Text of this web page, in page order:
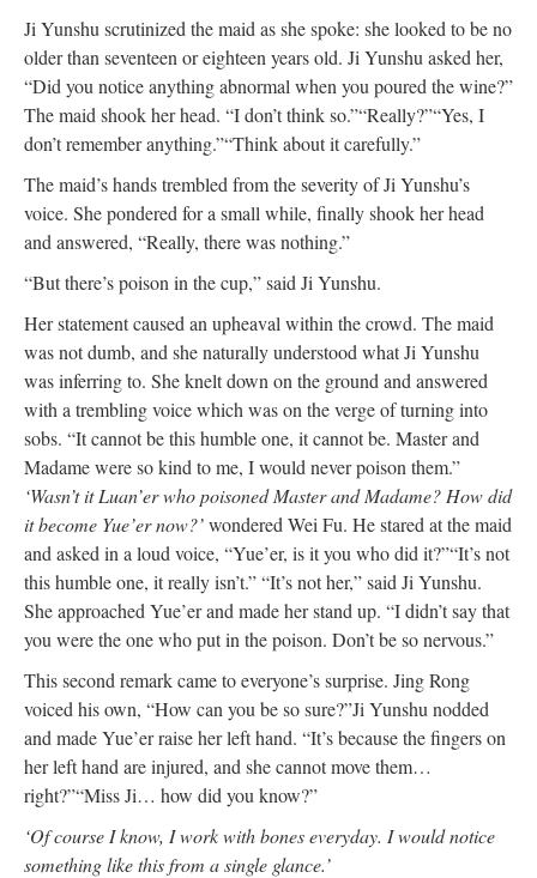
Ji Yunshu scrutinized the maid as she spoke: she looked to be no
older than seventeen or eighteen years old. Ji Yunshu asked her,
“Did you notice anything abnormal when you poured the wine?”
The maid shook her head. “I don’t think so.”“Really?”“Yes, I
don’t remember anything.”“Think about it carefully.”
The maid’s hands trembled from the severity of Ji Yunshu’s
voice. She pondered for a small while, finally shook her head
and answered, “Really, there was nothing.”
“But there’s poison in the cup,” said Ji Yunshu.
Her statement caused an upheaval within the crowd. The maid
was not dumb, and she naturally understood what Ji Yunshu
was inferring to. She knelt down on the ground and answered
with a trembling voice which was on the verge of turning into
sobs. “It cannot be this humble one, it cannot be. Master and
Madame were so kind to me, I would never poison them.”
‘Wasn’t it Luan’er who poisoned Master and Madame? How did
it become Yue’er now?’wondered Wei Fu. He stared at the maid
and asked in a loud voice, “Yue’er, is it you who did it?”“It’s not
this humble one, it really isn’t.”“It’s not her,” said Ji Yunshu.
She approached Yue’er and made her stand up. “I didn’t say that
you were the one who put in the poison. Don’t be so nervous.”
This second remark came to everyone’s surprise. Jing Rong
voiced his own, “How can you be so sure?”Ji Yunshu nodded
and made Yue’er raise her left hand. “It’s because the fingers on
her left hand are injured, and she cannot move them…
right?”“Miss Ji… how did you know?”
‘Of course I know, I work with bones everyday. I would notice
something like this from a single glance.’